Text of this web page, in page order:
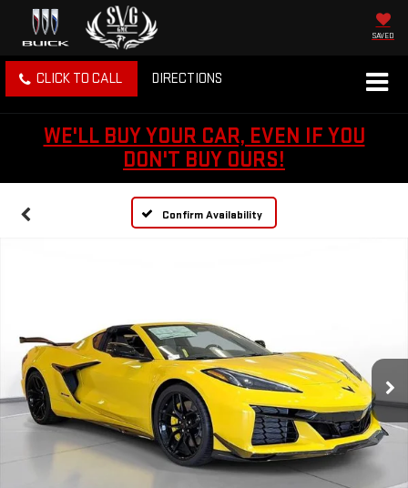
SAVED
CLICK TO CALL DIRECTIONS
WE'LL BUY YOUR CAR, EVEN IF YOU
DON'T BUY OURS!
Confirm Availability